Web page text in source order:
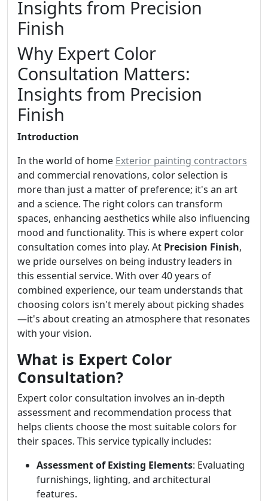
Insights from Precision
Finish
Why Expert Color
Consultation Matters:
Insights from Precision
Finish
Introduction
In the world of home Exterior painting contractors
and commercial renovations, color selection is
more than just a matter of preference; it's an art
and a science. The right colors can transform
spaces, enhancing aesthetics while also influencing
mood and functionality. This is where expert color
consultation comes into play. At Precision Finish,
we pride ourselves on being industry leaders in
this essential service. With over 40 years of
combined experience, our team understands that
choosing colors isn't merely about picking shades
—it's about creating an atmosphere that resonates
with your vision.
What is Expert Color
Consultation?
Expert color consultation involves an in-depth
assessment and recommendation process that
helps clients choose the most suitable colors for
their spaces. This service typically includes:
Assessment of Existing Elements: Evaluating
furnishings, lighting, and architectural
features.